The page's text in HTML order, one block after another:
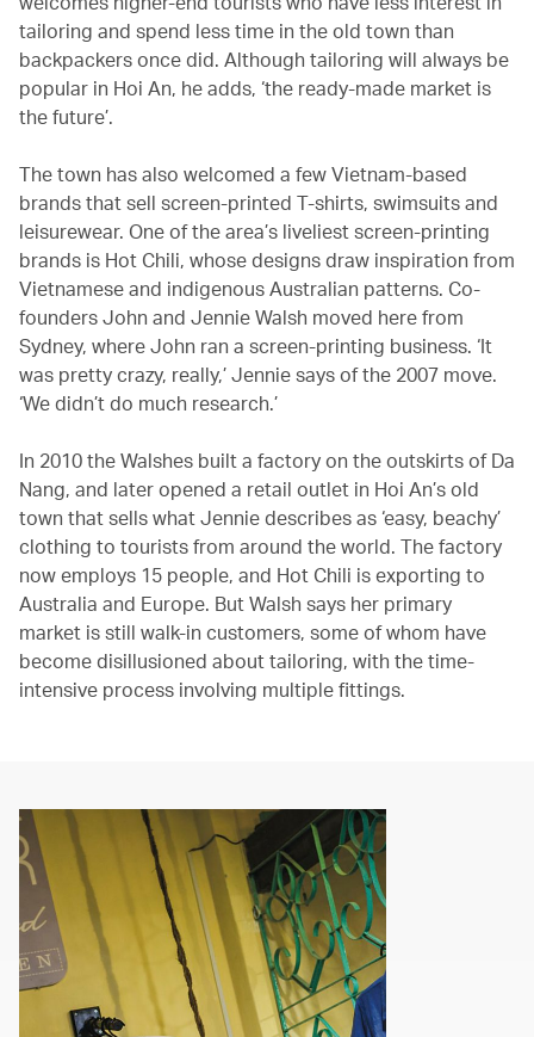
tailoring and spend less time in the old town than
backpackers once did. Although tailoring will always be
popular in Hoi An, he adds, ‘the ready-made market is
the future’.
The town has also welcomed a few Vietnam-based
brands that sell screen-printed T-shirts, swimsuits and
leisurewear. One of the area’s liveliest screen-printing
brands is Hot Chili, whose designs draw inspiration from
Vietnamese and indigenous Australian patterns. Co-
founders John and Jennie Walsh moved here from
Sydney, where John ran a screen-printing business. ‘It
was pretty crazy, really,’ Jennie says of the 2007 move.
‘We didn’t do much research.’
In 2010 the Walshes built a factory on the outskirts of Da
Nang, and later opened a retail outlet in Hoi An’s old
town that sells what Jennie describes as ‘easy, beachy’
clothing to tourists from around the world. The factory
now employs 15 people, and Hot Chili is exporting to
Australia and Europe. But Walsh says her primary
market is still walk-in customers, some of whom have
become disillusioned about tailoring, with the time-
intensive process involving multiple fittings.